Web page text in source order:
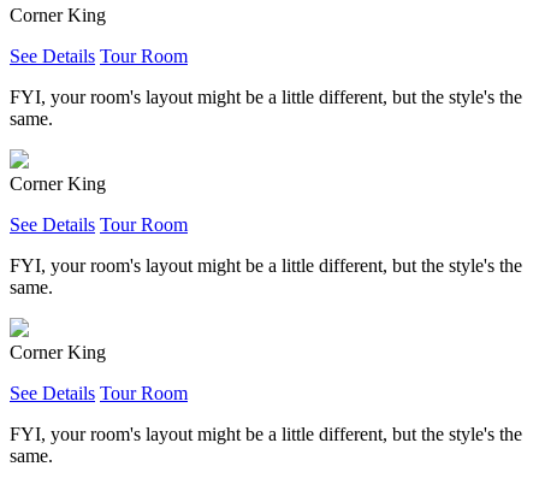
Corner King
See Details Tour Room
FYI, your room's layout might be a little different, but the style's the
same.
Corner King
See Details Tour Room
FYI, your room's layout might be a little different, but the style's the
same.
Corner King
See Details Tour Room
FYI, your room's layout might be a little different, but the style's the
same.